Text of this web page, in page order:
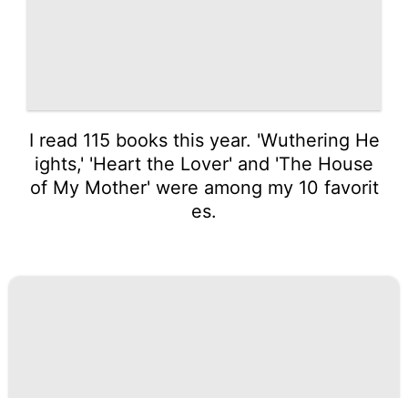
I read 115 books this year. 'Wuthering He
ights,' 'Heart the Lover' and 'The House
of My Mother' were among my 10 favorit
es.